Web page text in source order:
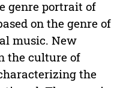
genre portrait of
on the genre of
music. New
the culture of
the